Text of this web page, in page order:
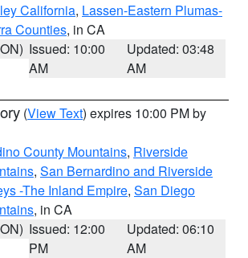
California, Lassen-Eastern Plumas-
Counties, in CA
Issued: 10:00
AM
Updated: 03:48
AM
(View Text) expires 10:00 PM by
County Mountains, Riverside
, San Bernardino and Riverside
-The Inland Empire, San Diego
, in CA
Issued: 12:00
PM
Updated: 06:10
AM